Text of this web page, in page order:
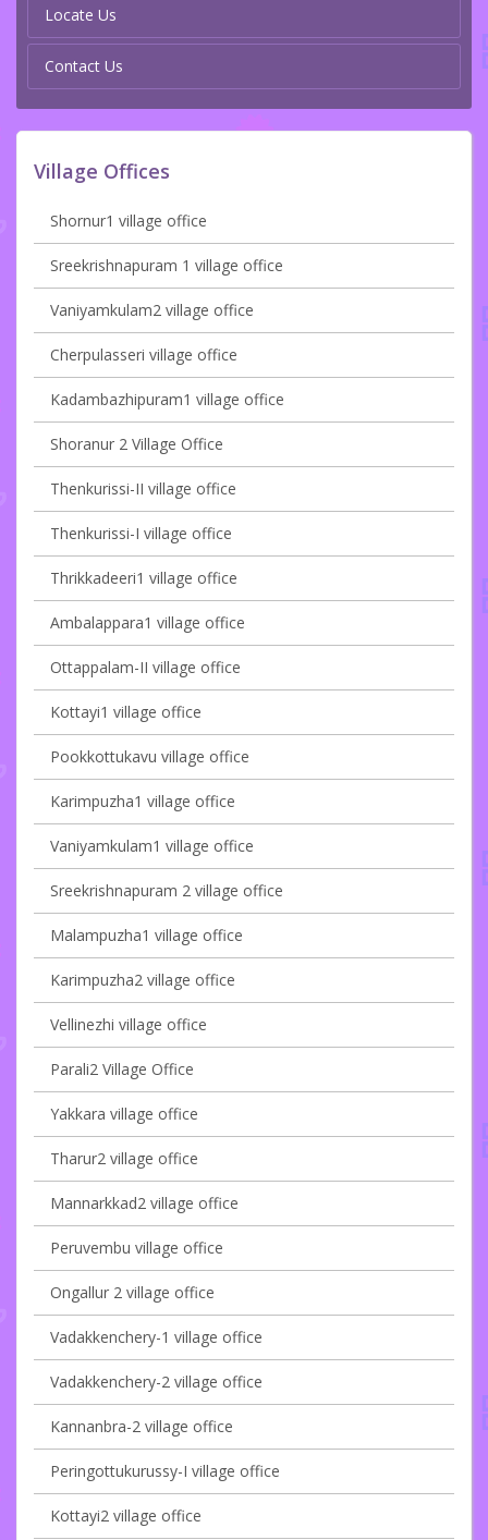
Locate Us
Contact Us
Village Offices
Shornur1 village office
Sreekrishnapuram 1 village office
Vaniyamkulam2 village office
Cherpulasseri village office
Kadambazhipuram1 village office
Shoranur 2 Village Office
Thenkurissi-II village office
Thenkurissi-I village office
Thrikkadeeri1 village office
Ambalappara1 village office
Ottappalam-II village office
Kottayi1 village office
Pookkottukavu village office
Karimpuzha1 village office
Vaniyamkulam1 village office
Sreekrishnapuram 2 village office
Malampuzha1 village office
Karimpuzha2 village office
Vellinezhi village office
Parali2 Village Office
Yakkara village office
Tharur2 village office
Mannarkkad2 village office
Peruvembu village office
Ongallur 2 village office
Vadakkenchery-1 village office
Vadakkenchery-2 village office
Kannanbra-2 village office
Peringottukurussy-I village office
Kottayi2 village office